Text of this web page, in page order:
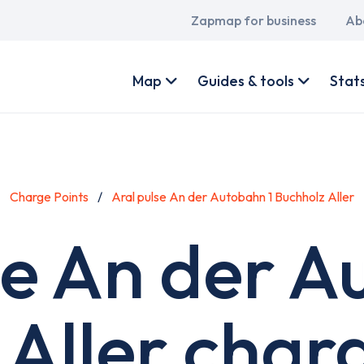
Main
Zapmap for business
account
Map Guides & tools
Charge Points Aral pulse An der Autobahn 1 Buchholz Aller
An der